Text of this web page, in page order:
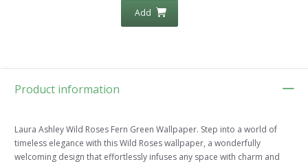
Add
Product information
Laura Ashley Wild Roses Fern Green Wallpaper. Step into a world of
timeless elegance with this Wild Roses wallpaper, a wonderfully
welcoming design that effortlessly infuses any space with charm and